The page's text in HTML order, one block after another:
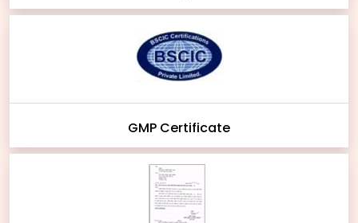
GMP Certificate